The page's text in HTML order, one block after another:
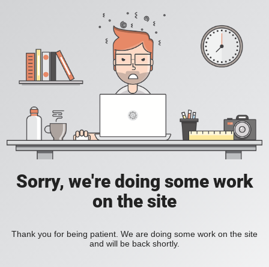
Sorry, we're doing some work
on the site
Thank you for being patient. We are doing some work on the site
and will be back shortly.